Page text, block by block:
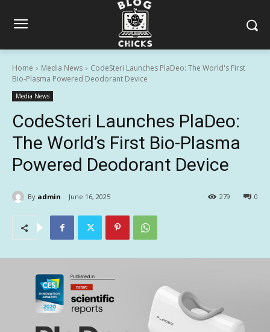
Home Media News
CodeSteri Launches PlaDeo: The World's First
Bio-Plasma Powered Deodorant Device
Media News
CodeSteri Launches PlaDeo:
The World’s First Bio-Plasma
Powered Deodorant Device
By admin June 16, 2025 0
279